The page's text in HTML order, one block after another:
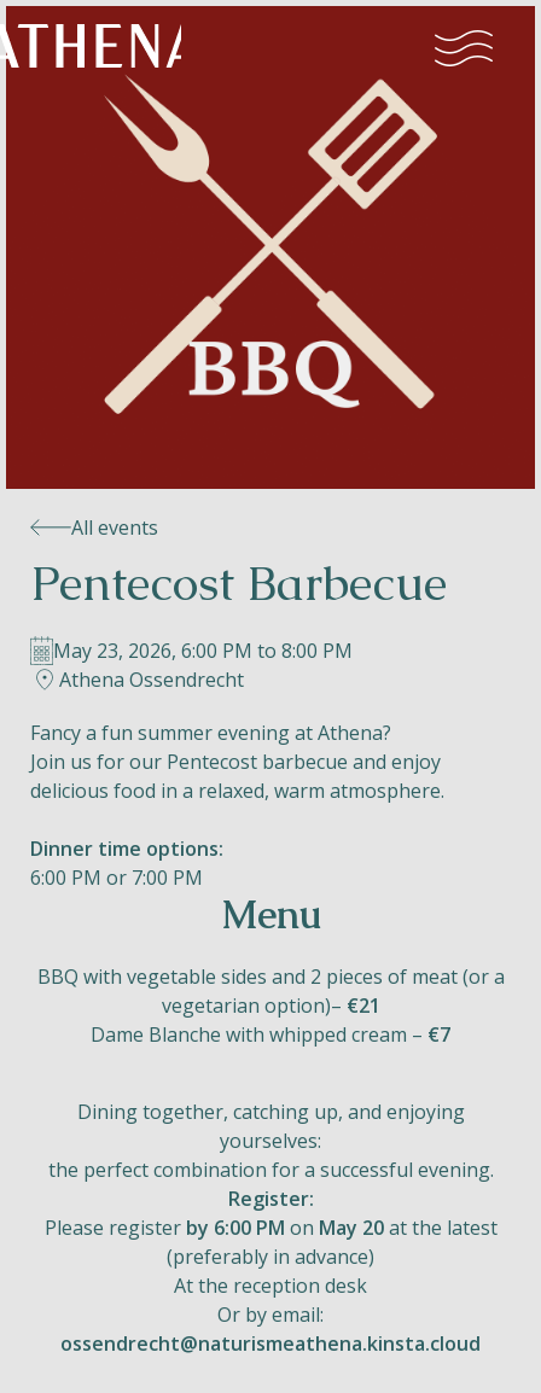
Naturism
Community
Calendar
Helios
Contact
Android Play Store
All events
Pentecost Barbecue
May 23, 2026, 6:00 PM to 8:00 PM
Athena Ossendrecht
Fancy a fun summer evening at Athena?
Join us for our Pentecost barbecue and enjoy
delicious food in a relaxed, warm atmosphere.
Dinner time options:
6:00 PM or 7:00 PM
Menu
BBQ with vegetable sides and 2 pieces of meat (or a
vegetarian option)– €21
Dame Blanche with whipped cream – €7
Dining together, catching up, and enjoying
yourselves:
the perfect combination for a successful evening.
Register:
Please register by 6:00 PM on May 20at the latest
(preferably in advance)
At the reception desk
Or by email:
ossendrecht@naturismeathena.kinsta.cloud